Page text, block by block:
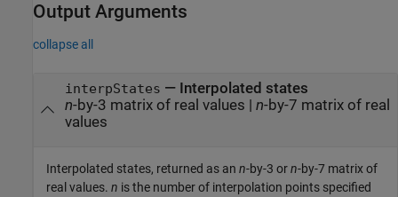
Output Arguments
collapse all
interpStates — Interpolated states
n-by-3 matrix of real values | n-by-7 matrix of real
values
Interpolated states, returned as an n-by-3 orn-by-7 matrix of
real values. n is the number of interpolation points specified